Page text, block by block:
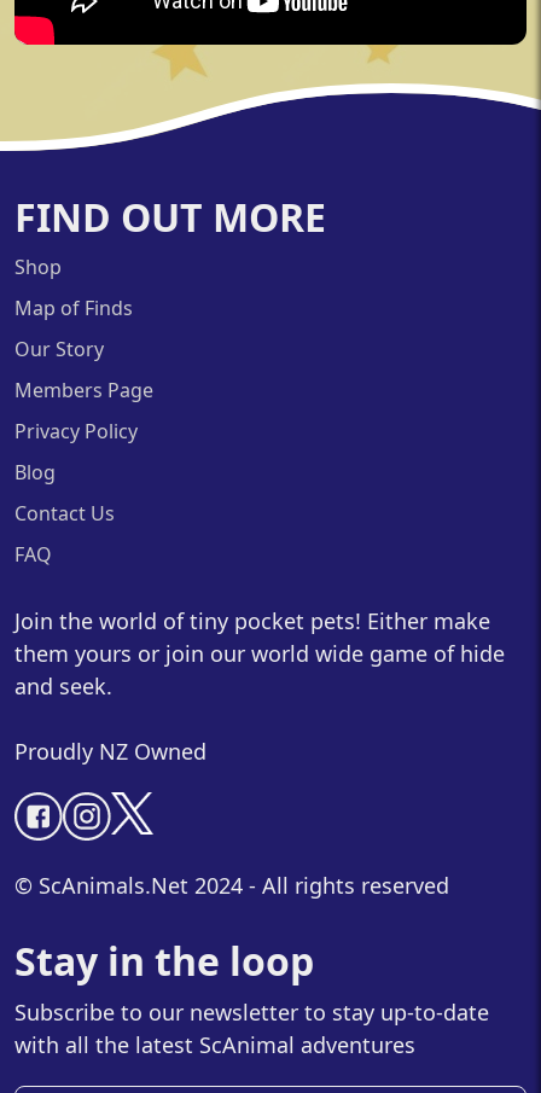
FIND OUT MORE
Shop
Map of Finds
Our Story
Members Page
Privacy Policy
Blog
Contact Us
FAQ
Join the world of tiny pocket pets! Either make
them yours or join our world wide game of hide
and seek.
Proudly NZ Owned
© ScAnimals.Net 2024 - All rights reserved
Stay in the loop
Subscribe to our newsletter to stay up-to-date
with all the latest ScAnimal adventures